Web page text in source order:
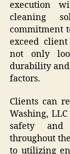
execution
cleaning
commitment
exceed
not only
durability
factors.
Clients can
Washing,
safety and
throughout
to utilizing